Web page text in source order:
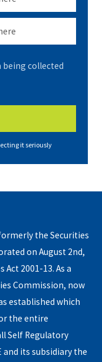
collected
it seriously
the Securities
on August 2nd,
2001-13. As a
Commission, now
established which
the entire
Self Regulatory
and its subsidiary the